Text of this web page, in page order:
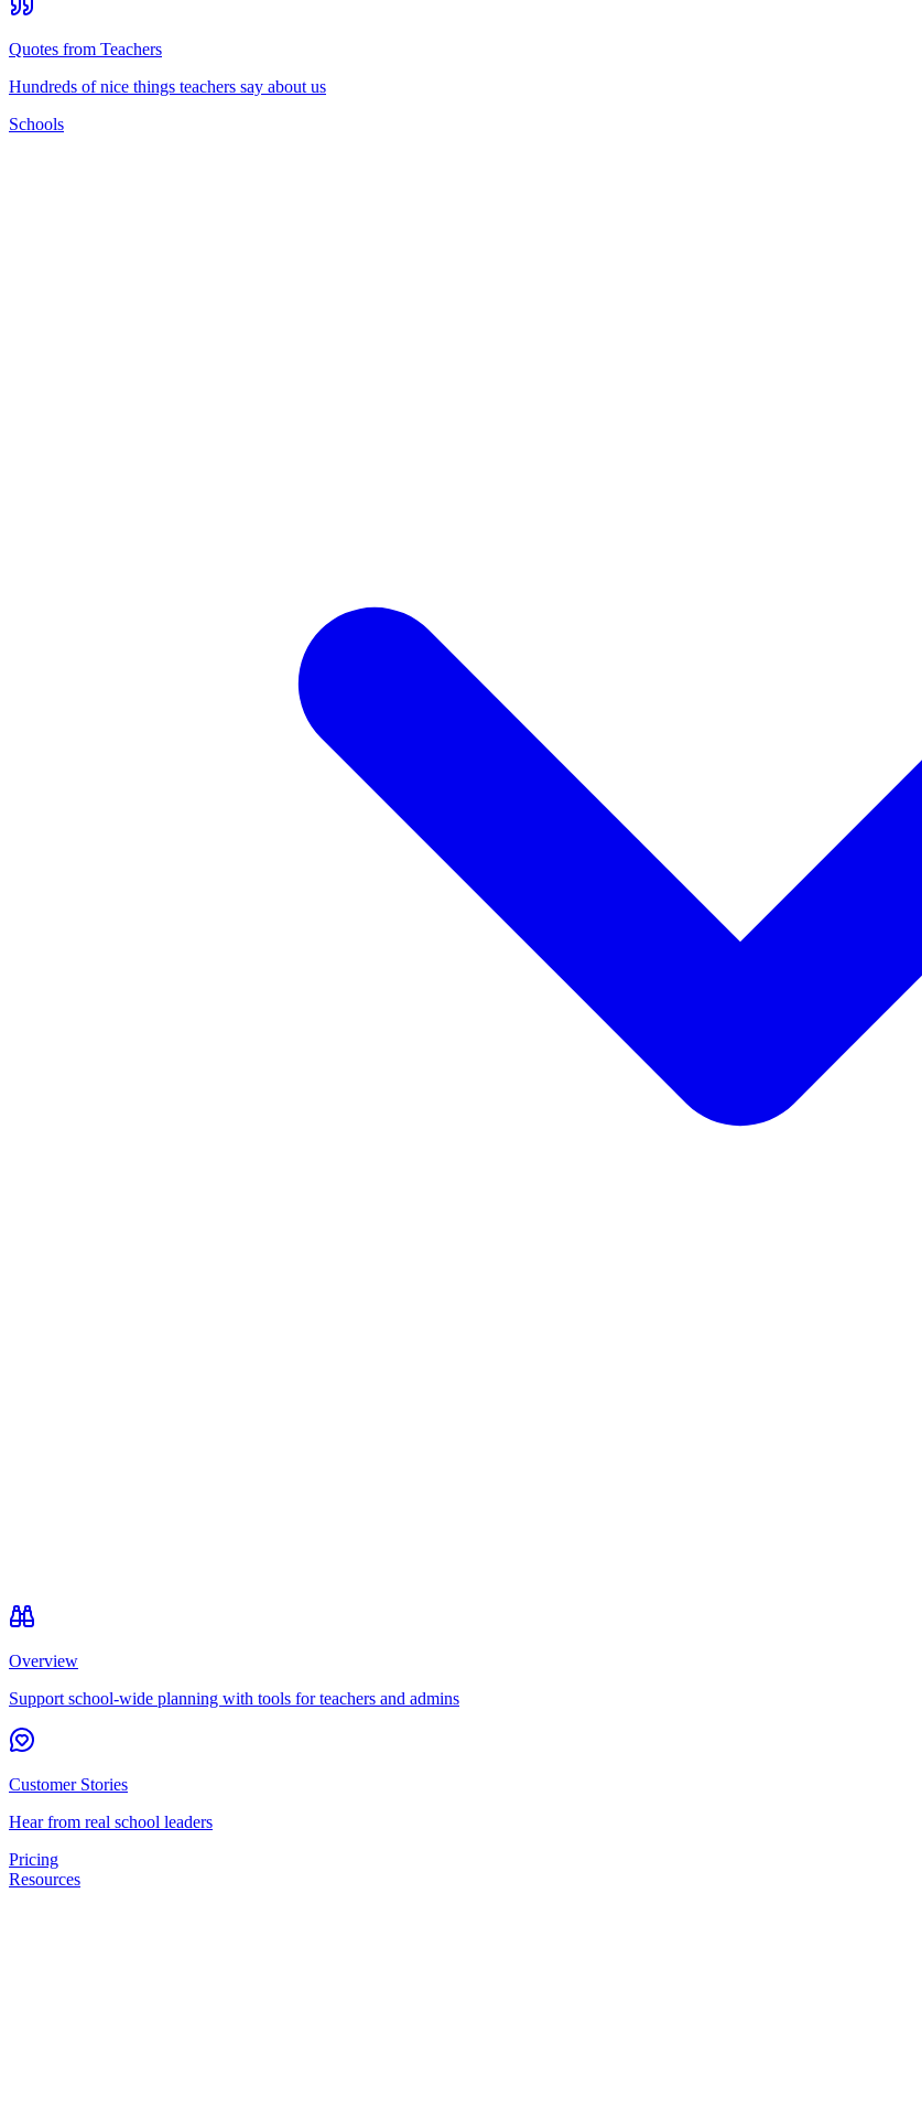
Quotes from Teachers
Hundreds of nice things teachers say about us
Schools
Overview
Support school-wide planning with tools for teachers and admins
Customer Stories
Hear from real school leaders
Pricing
Resources